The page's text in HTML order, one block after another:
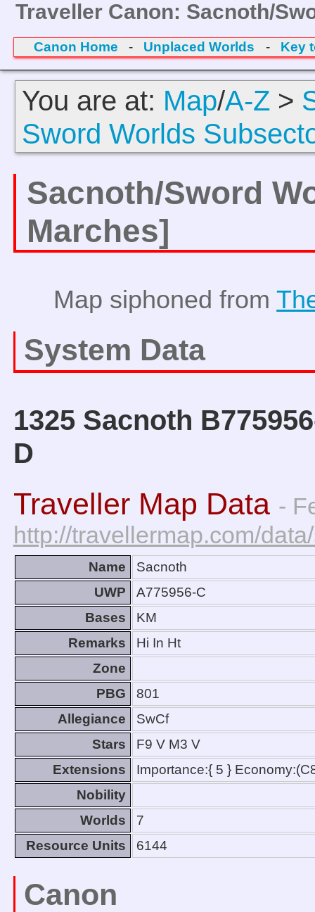
Traveller Canon: Sacnoth/
Canon Home - Unplaced Worlds - Key
You are at: Map/A-Z>
Sword Worlds
Sacnoth/Sword
Marches]
Map siphoned from
System Data
1325 Sacnoth
D
Traveller Map Data -
http://travellermap.com/
Name
Sacnoth
UWP
A775956-C
Bases
KM
Remarks
Hi In Ht
Zone
PBG
801
Allegiance
SwCf
Stars
F9 V M3 V
Extensions
Importance:{ 5 }
Nobility
Worlds
7
Resource Units
6144
Canon